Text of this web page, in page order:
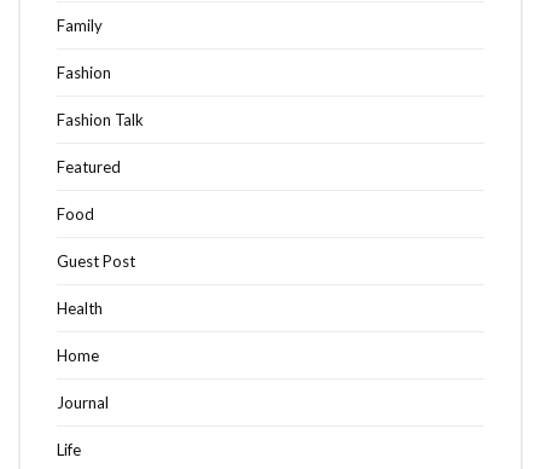
Family
Fashion
Fashion Talk
Featured
Food
Guest Post
Health
Home
Journal
Life